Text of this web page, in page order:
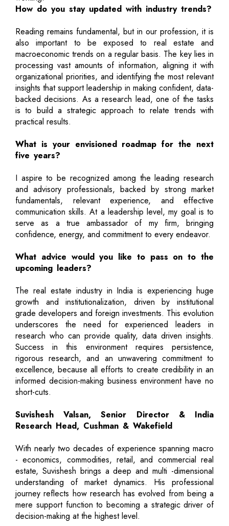
How do you stay updated with industry trends?
Reading remains fundamental, but in our profession, it is
also important to be exposed to real estate and
macroeconomic trends on a regular basis. The key lies in
processing vast amounts of information, aligning it with
organizational priorities, and identifying the most relevant
insights that support leadership in making confident, data-
backed decisions. As a research lead, one of the tasks
is to build a strategic approach to relate trends with
practical results.
What is your envisioned roadmap for the next
five years?
I aspire to be recognized among the leading research
and advisory professionals, backed by strong market
fundamentals, relevant experience, and effective
communication skills. At a leadership level, my goal is to
serve as a true ambassador of my firm, bringing
confidence, energy, and commitment to every endeavor.
What advice would you like to pass on to the
upcoming leaders?
The real estate industry in India is experiencing huge
growth and institutionalization, driven by institutional
grade developers and foreign investments. This evolution
underscores the need for experienced leaders in
research who can provide quality, data driven insights.
Success in this environment requires persistence,
rigorous research, and an unwavering commitment to
excellence, because all efforts to create credibility in an
informed decision-making business environment have no
short-cuts.
Suvishesh Valsan, Senior Director & India
Research Head, Cushman & Wakefield
With nearly two decades of experience spanning macro
- economics, commodities, retail, and commercial real
estate, Suvishesh brings a deep and multi -dimensional
understanding of market dynamics. His professional
journey reflects how research has evolved from being a
mere support function to becoming a strategic driver of
decision-making at the highest level.